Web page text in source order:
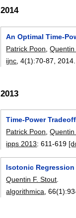
2014
An Optimal Time-
Patrick Poon ,Quentin
ijnc , 4(1):70-87 2014.
2013
Time-Power
Patrick Poon ,Quentin
ipps 2013:611-619
Isotonic
Quentin F. Stout
algorithmica , 66(1):